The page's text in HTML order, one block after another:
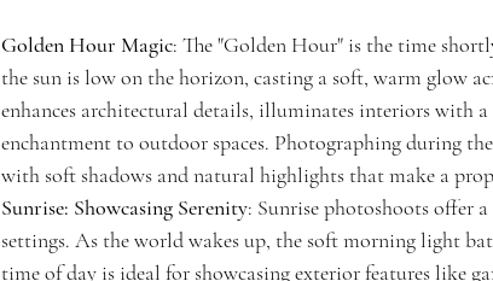
Golden Hour Magic: The "Golden Hour" is the time
the sun is low on the horizon, casting a soft, warm glow
enhances architectural details, illuminates interiors with
enchantment to outdoor spaces. Photographing during
with soft shadows and natural highlights that make a
Sunrise: Showcasing Serenity: Sunrise photoshoots offer
settings. As the world wakes up, the soft morning light
time of day is ideal for showcasing exterior features like